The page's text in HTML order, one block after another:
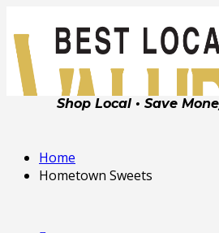
Shop Local • Save
Home
Hometown Sweets